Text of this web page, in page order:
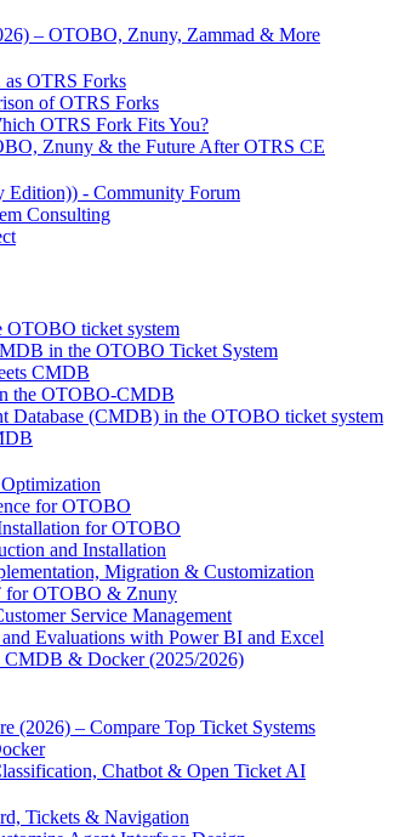
– OTOBO, Znuny, Zammad & More
OTRS Forks
of OTRS Forks
OTRS Fork Fits You?
Znuny & the Future After OTRS CE
- Community Forum
Consulting
ticket system
in the OTOBO Ticket System
CMDB
the OTOBO-CMDB
Database (CMDB) in the OTOBO ticket system
for OTOBO
for OTOBO
and Installation
Migration & Customization
for OTOBO & Znuny
Service Management
Evaluations with Power BI and Excel
CMDB & Docker (2025/2026)
(2026) – Compare Top Ticket Systems
Chatbot & Open Ticket AI
Tickets & Navigation